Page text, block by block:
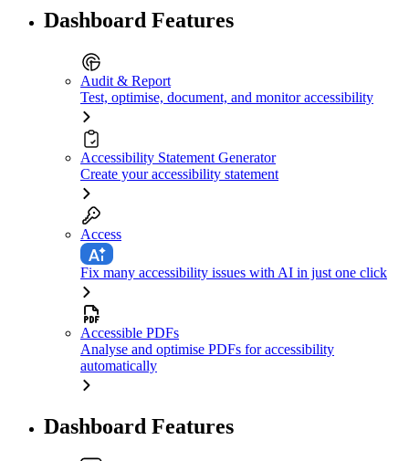
Dashboard Features
Audit & Report
Test, optimise, document, and monitor accessibility
Accessibility Statement Generator
Create your accessibility statement
Access
Fix many accessibility issues with AI in just one click
Accessible PDFs
Analyse and optimise PDFs for accessibility
automatically
Dashboard Features